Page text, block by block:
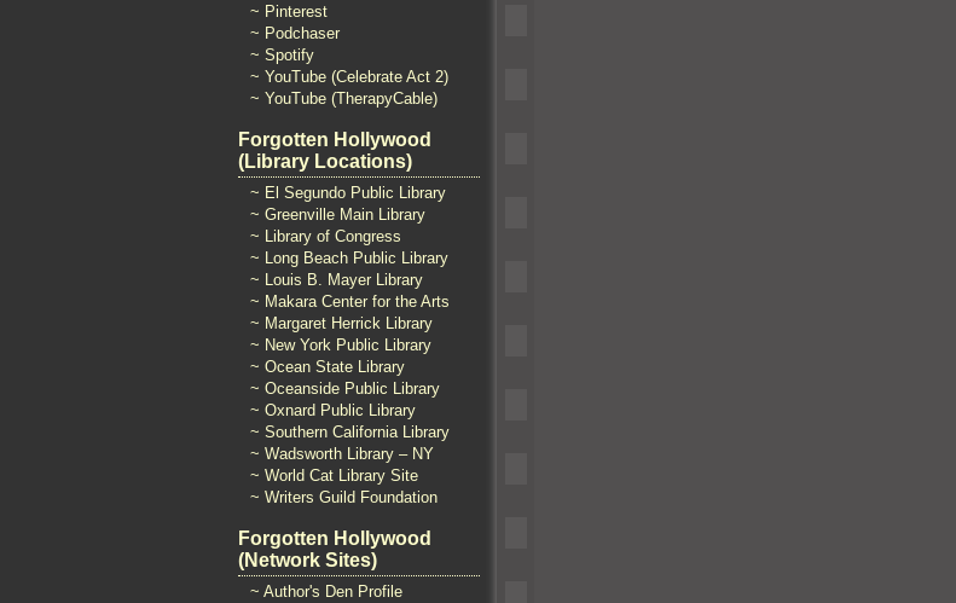
~ Pinterest
~ Podchaser
~ Spotify
~ YouTube (Celebrate Act 2)
~ YouTube (TherapyCable)
Forgotten Hollywood
(Library Locations)
~ El Segundo Public Library
~ Greenville Main Library
~ Library of Congress
~ Long Beach Public Library
~ Louis B. Mayer Library
~ Makara Center for the Arts
~ Margaret Herrick Library
~ New York Public Library
~ Ocean State Library
~ Oceanside Public Library
~ Oxnard Public Library
~ Southern California Library
~ Wadsworth Library – NY
~ World Cat Library Site
~ Writers Guild Foundation
Forgotten Hollywood
(Network Sites)
~ Author's Den Profile